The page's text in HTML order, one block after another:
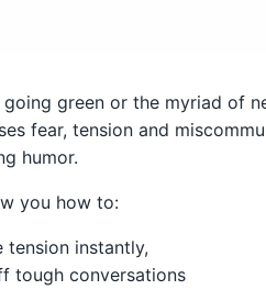
going green or the myriad of
fear, tension and
humor.
you how to:
tension instantly,
tough conversations